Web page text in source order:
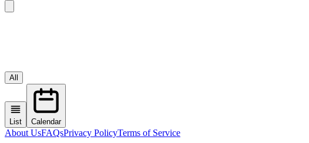
All
List Calendar
About UsFAQsPrivacy PolicyTerms of Service